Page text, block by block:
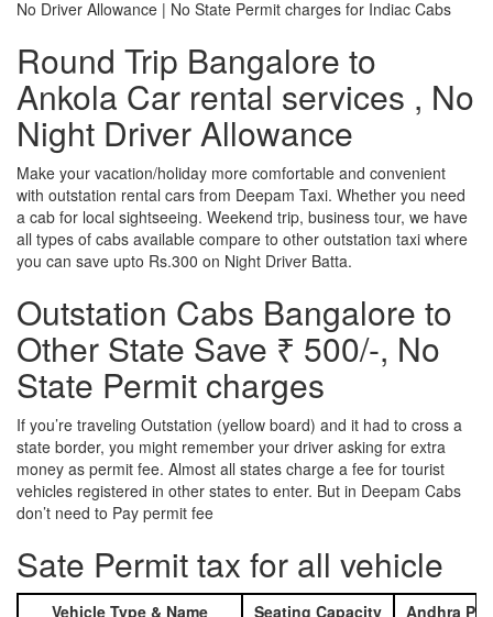
No Driver Allowance | No State Permit charges for Indiac Cabs
Round Trip Bangalore to
Ankola Car rental services , No
Night Driver Allowance
Make your vacation/holiday more comfortable and convenient
with outstation rental cars from Deepam Taxi. Whether you need
a cab for local sightseeing. Weekend trip, business tour, we have
all types of cabs available compare to other outstation taxi where
you can save upto Rs.300 on Night Driver Batta.
Outstation Cabs Bangalore to
Other State Save ₹ 500/-, No
State Permit charges
If you’re traveling Outstation (yellow board) and it had to cross a
state border, you might remember your driver asking for extra
money as permit fee. Almost all states charge a fee for tourist
vehicles registered in other states to enter. But in Deepam Cabs
don’t need to Pay permit fee
Sate Permit tax for all vehicle
Vehicle Type & Name Seating Capacity
Andhra